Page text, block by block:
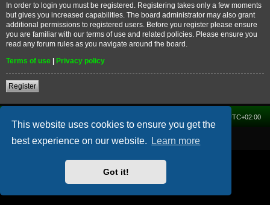
This website uses cookies to ensure you get the
best experience on our website.
Learn more
Got it!
In order to login you must be registered. Registering takes only a few moments
but gives you increased capabilities. The board administrator may also grant
additional permissions to registered users. Before you register please ensure
you are familiar with our terms of use and related policies. Please ensure you
read any forum rules as you navigate around the board.
Terms of use | Privacy policy
Register
UTC+02:00
Powered by phpBB® Forum Software © phpBB Limited